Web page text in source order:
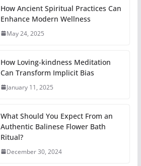
How Ancient Spiritual Practices Can
Enhance Modern Wellness
May 24, 2025
How Loving-kindness Meditation
Can Transform Implicit Bias
January 11, 2025
What Should You Expect From an
Authentic Balinese Flower Bath
Ritual?
December 30, 2024